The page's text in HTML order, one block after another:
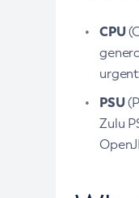
CPU
PSU
Zulu